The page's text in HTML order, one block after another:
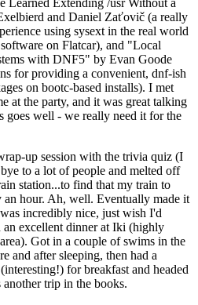
and Daniel Zaťovič (a really
using sysext in the real world
on Flatcar), and "Local
with DNF5" by Evan Goode
for providing a convenient, dnf-ish
on bootc-based installs). I met
at the party, and it was great talking
goes well - we really need it for the
up session with the trivia quiz (I
to a lot of people and melted off
station...to find that my train to
an hour. Ah, well. Eventually made it
incredibly nice, just wish I'd
an excellent dinner at Iki (highly
Got in a couple of swims in the
and after sleeping, then had a
for breakfast and headed
trip in the books.